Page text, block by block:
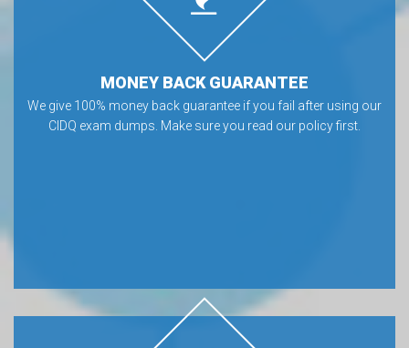
MONEY BACK GUARANTEE
We give 100% money back guarantee if you fail after using our
CIDQ exam dumps. Make sure you read our policy first.